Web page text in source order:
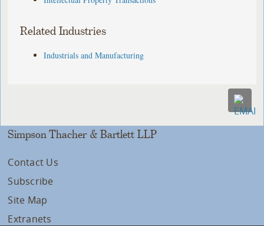
Related Industries
Industrials and Manufacturing
Simpson Thacher & Bartlett LLP
Contact Us
Subscribe
Site Map
Extranets